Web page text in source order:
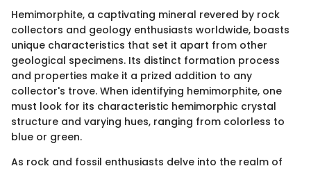
Hemimorphite, a captivating mineral revered by rock
collectors and geology enthusiasts worldwide, boasts
unique characteristics that set it apart from other
geological specimens. Its distinct formation process
and properties make it a prized addition to any
collector's trove. When identifying hemimorphite, one
must look for its characteristic hemimorphic crystal
structure and varying hues, ranging from colorless to
blue or green.
As rock and fossil enthusiasts delve into the realm of